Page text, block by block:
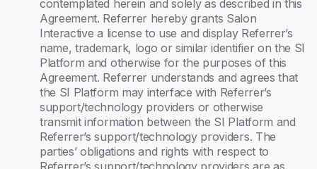
contemplated herein and solely as described in this
Agreement. Referrer hereby grants Salon
Interactive a license to use and display Referrer’s
name, trademark, logo or similar identifier on the SI
Platform and otherwise for the purposes of this
Agreement. Referrer understands and agrees that
the SI Platform may interface with Referrer’s
support/technology providers or otherwise
transmit information between the SI Platform and
Referrer’s support/technology providers. The
parties’ obligations and rights with respect to
Referrer’s support/technology providers are as